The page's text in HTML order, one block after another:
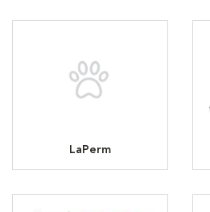
LaPerm